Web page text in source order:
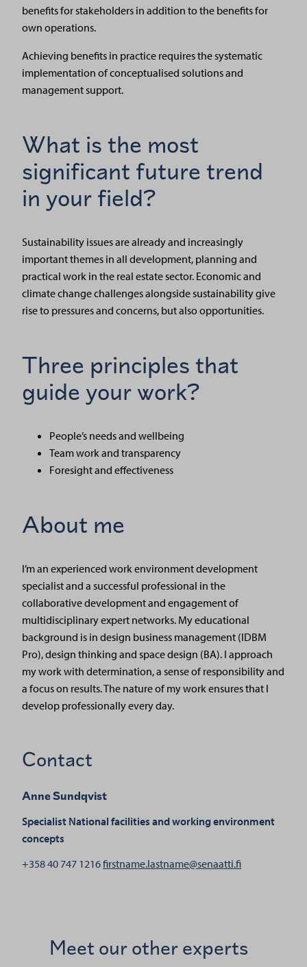
benefits for stakeholders in addition to the benefits for
own operations.
Achieving benefits in practice requires the systematic
implementation of conceptualised solutions and
management support.
What is the most
significant future trend
in your field?
Sustainability issues are already and increasingly
important themes in all development, planning and
practical work in the real estate sector. Economic and
climate change challenges alongside sustainability give
rise to pressures and concerns, but also opportunities.
Three principles that
guide your work?
People’s needs and wellbeing
Team work and transparency
Foresight and effectiveness
About me
I’m an experienced work environment development
specialist and a successful professional in the
collaborative development and engagement of
multidisciplinary expert networks. My educational
background is in design business management (IDBM
Pro), design thinking and space design (BA). I approach
my work with determination, a sense of responsibility and
a focus on results. The nature of my work ensures that I
develop professionally every day.
Contact
Anne Sundqvist
Specialist National facilities and working environment
concepts
+358 40 747 1216firstname.lastname@senaatti.fihenkilölle
Meet our other experts